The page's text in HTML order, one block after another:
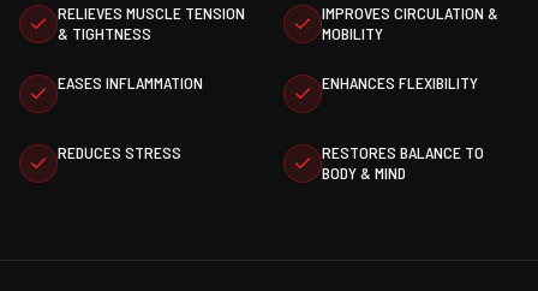
RELIEVES MUSCLE TENSION
& TIGHTNESS
IMPROVES CIRCULATION &
MOBILITY
EASES INFLAMMATION ENHANCES FLEXIBILITY
REDUCES STRESS
RESTORES BALANCE TO
BODY & MIND